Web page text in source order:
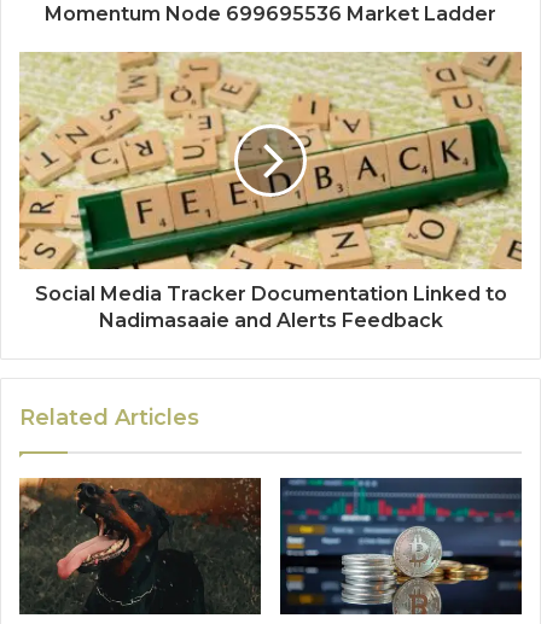
Momentum Node 699695536 Market Ladder
Social Media Tracker Documentation Linked to
Nadimasaaie and Alerts Feedback
Related Articles